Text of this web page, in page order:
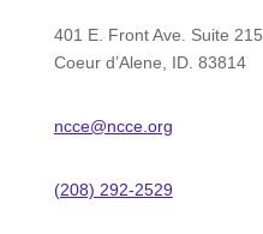
401 E. Front Ave. Suite 215
Coeur d’Alene, ID. 83814
ncce@ncce.org
(208) 292-2529